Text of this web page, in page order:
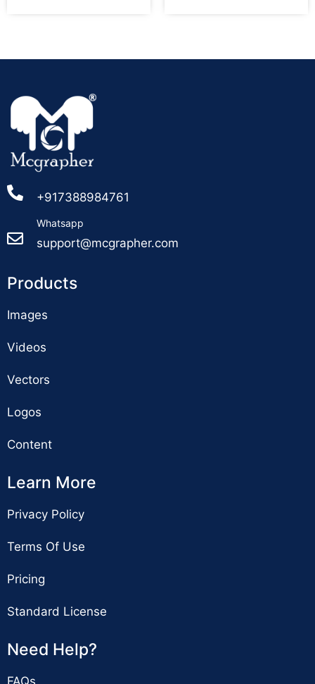
+917388984761
Whatsapp
support@mcgrapher.com
Products
Images
Videos
Vectors
Logos
Content
Learn More
Privacy Policy
Terms Of Use
Pricing
Standard License
Need Help?
FAQs